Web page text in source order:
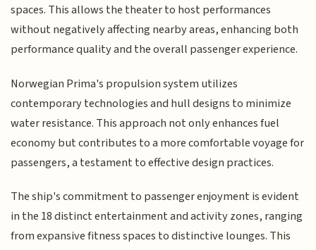
spaces. This allows the theater to host performances
without negatively affecting nearby areas, enhancing both
performance quality and the overall passenger experience.
Norwegian Prima's propulsion system utilizes
contemporary technologies and hull designs to minimize
water resistance. This approach not only enhances fuel
economy but contributes to a more comfortable voyage for
passengers, a testament to effective design practices.
The ship's commitment to passenger enjoyment is evident
in the 18 distinct entertainment and activity zones, ranging
from expansive fitness spaces to distinctive lounges. This